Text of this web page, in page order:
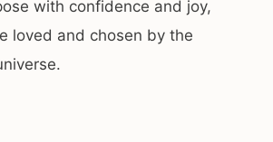
with confidence and joy,
loved and chosen by the